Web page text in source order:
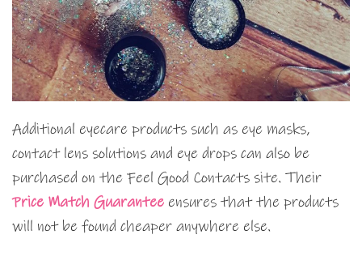
Additional eyecare products such as eye masks,
contact lens solutions and eye drops can also be
purchased on the Feel Good Contacts site. Their
Price Match Guarantee ensures that the products
will not be found cheaper anywhere else.